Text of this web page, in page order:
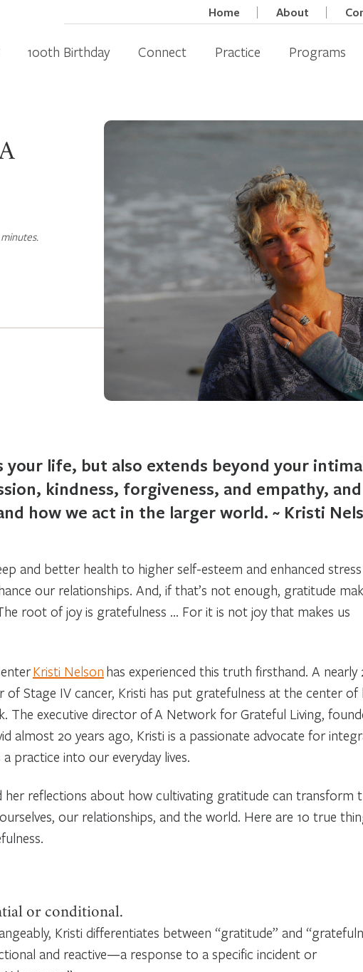
Home About
100th Birthday Connect Practice Programs
your life, but also extends beyond your
kindness, forgiveness, and empathy,
how we act in the larger world. ~ Kristi
and better health to higher self-esteem and enhanced stress
our relationships. And, if that’s not enough, gratitude
root of joy is gratefulness … For it is not joy that makes us
Kristi Nelson has experienced this truth firsthand. A nearly
of Stage IV cancer, Kristi has put gratefulness at the center of
The executive director of A Network for Grateful Living,
almost 20 years ago, Kristi is a passionate advocate for
practice into our everyday lives.
her reflections about how cultivating gratitude can transform
our relationships, and the world. Here are 10 true
or conditional.
Kristi differentiates between “gratitude” and
and reactive—a response to a specific incident or